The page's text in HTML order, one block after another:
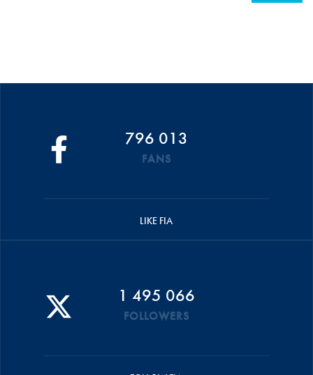
796 013
FANS
LIKE FIA
1 495 066
FOLLOWERS